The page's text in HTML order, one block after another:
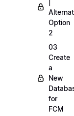
Option
2
03
Create
a
New
for
FCM